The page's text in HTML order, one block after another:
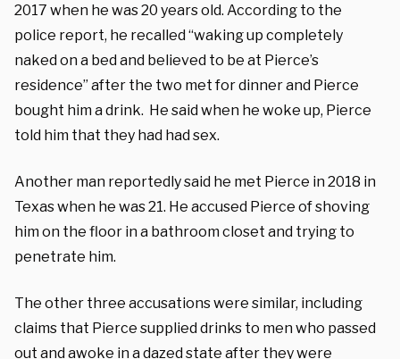
2017 when he was 20 years old. According to the
police report, he recalled “waking up completely
naked on a bed and believed to be at Pierce’s
residence” after the two met for dinner and Pierce
bought him a drink. He said when he woke up, Pierce
told him that they had had sex.
Another man reportedly said he met Pierce in 2018 in
Texas when he was 21. He accused Pierce of shoving
him on the floor in a bathroom closet and trying to
penetrate him.
The other three accusations were similar, including
claims that Pierce supplied drinks to men who passed
out and awoke in a dazed state after they were